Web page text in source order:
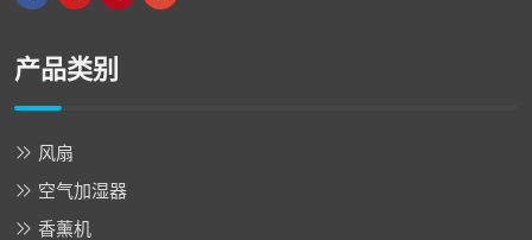
产品类别
风扇
空气加湿器
香薰机